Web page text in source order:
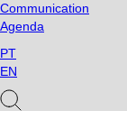
Communication
Agenda
PT
EN